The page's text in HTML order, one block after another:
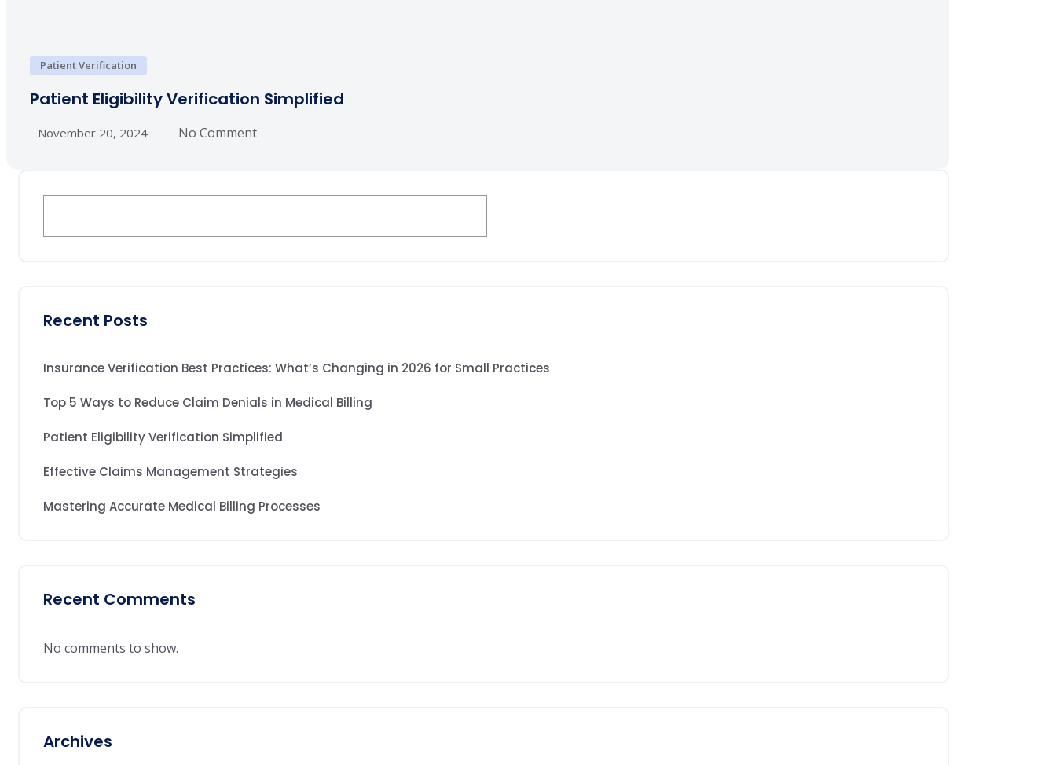
Patient Verification
Patient Eligibility Verification Simplified
November 20, 2024 No Comment
Recent Posts
Insurance Verification Best Practices: What’s Changing in 2026 for Small Practices
Top 5 Ways to Reduce Claim Denials in Medical Billing
Patient Eligibility Verification Simplified
Effective Claims Management Strategies
Mastering Accurate Medical Billing Processes
Recent Comments
No comments to show.
Archives